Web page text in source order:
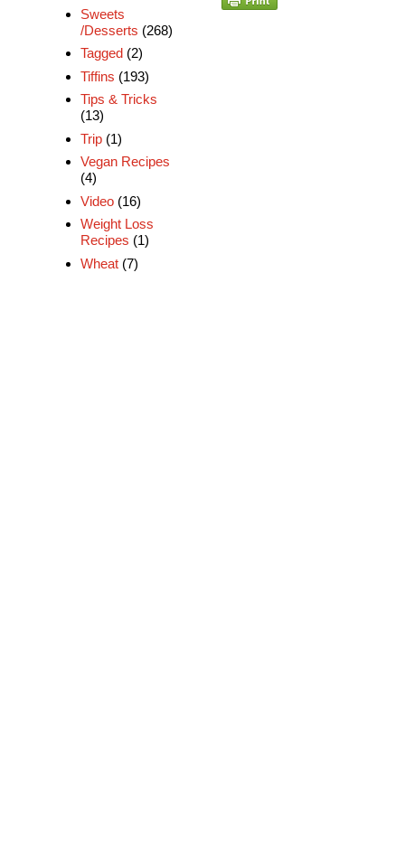
Sweets
/Desserts (268)
Tagged (2)
Tiffins (193)
Tips & Tricks
(13)
Trip (1)
Vegan Recipes
(4)
Video (16)
Weight Loss
Recipes (1)
Wheat (7)